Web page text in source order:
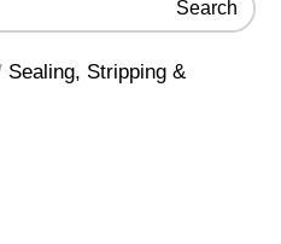
Search
Sealing, Stripping &